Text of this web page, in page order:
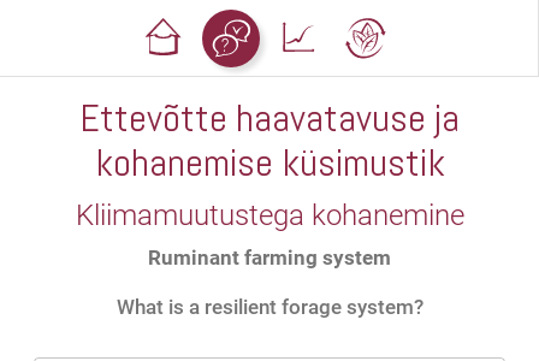
Ettevõtte haavatavuse ja
kohanemise küsimustik
Kliimamuutustega kohanemine
Ruminant farming system
What is a resilient forage system?